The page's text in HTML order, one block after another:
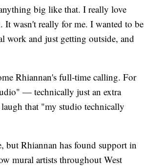
big like that. I really love
It wasn't really for me. I wanted to be
work and just getting outside, and
Rhiannan's full-time calling. For
— technically just an extra
that "my studio technically
but Rhiannan has found support in
mural artists throughout West